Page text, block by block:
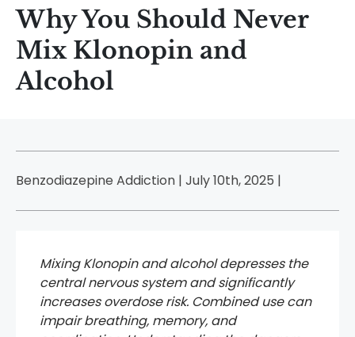
Why You Should Never
Mix Klonopin and
Alcohol
Benzodiazepine Addiction | July 10th, 2025 |
Mixing Klonopin and alcohol depresses the
central nervous system and significantly
increases overdose risk. Combined use can
impair breathing, memory, and